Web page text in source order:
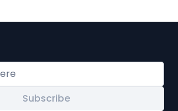
Subscribe